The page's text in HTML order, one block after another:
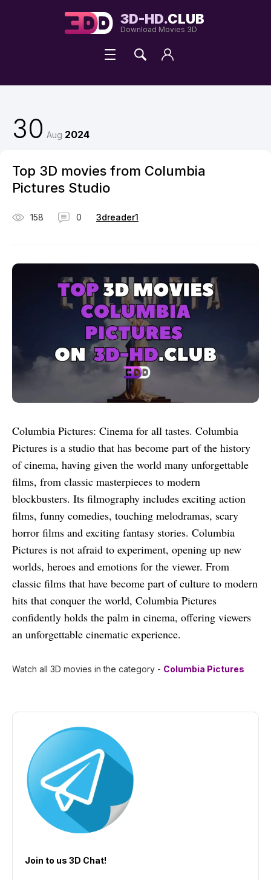
3D-HD.CLUB
Download Movies 3D
30 Aug 2024
Top 3D movies from Columbia
Pictures Studio
158 0 3dreader1
Columbia Pictures: Cinema for all tastes. Columbia
Pictures is a studio that has become part of the history
of cinema, having given the world many unforgettable
films, from classic masterpieces to modern
blockbusters. Its filmography includes exciting action
films, funny comedies, touching melodramas, scary
horror films and exciting fantasy stories. Columbia
Pictures is not afraid to experiment, opening up new
worlds, heroes and emotions for the viewer. From
classic films that have become part of culture to modern
hits that conquer the world, Columbia Pictures
confidently holds the palm in cinema, offering viewers
an unforgettable cinematic experience.
Watch all 3D movies in the category - Columbia Pictures
Join to us 3D Chat!